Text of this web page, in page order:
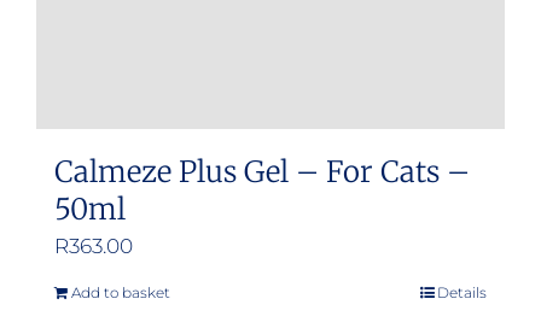
Calmeze Plus Gel – For Cats –
50ml
R363.00
Add to basket Details